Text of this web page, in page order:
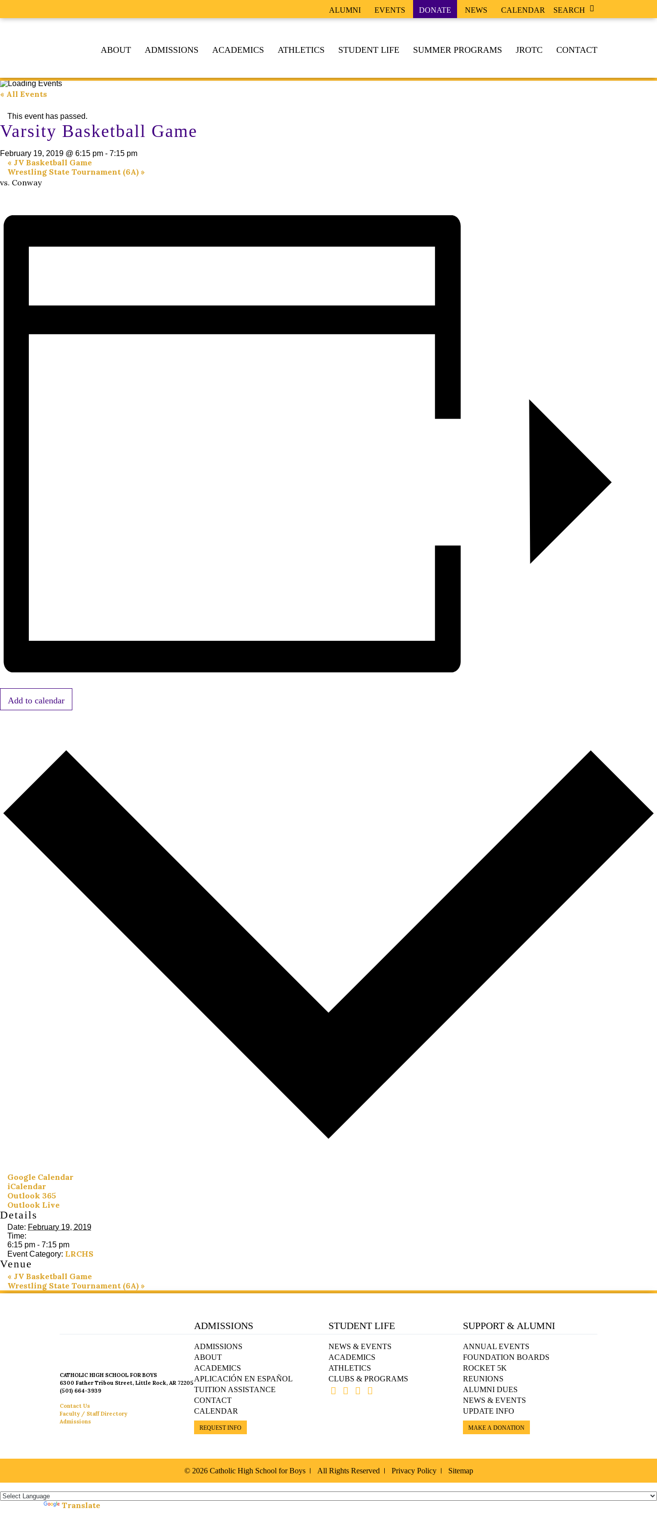
ALUMNI EVENTS DONATE NEWS CALENDAR SEARCH
ABOUT ADMISSIONS ACADEMICS ATHLETICS STUDENT LIFE SUMMER PROGRAMS JROTC CONTACT
« All Events
This event has passed.
Varsity Basketball Game
February 19, 2019 @ 6:15 pm - 7:15 pm
« JV Basketball Game
Wrestling State Tournament (6A) »
vs. Conway
Add to calendar
Google Calendar
iCalendar
Outlook 365
Outlook Live
Details
Date: February 19, 2019
Time:
6:15 pm - 7:15 pm
Event Category: LRCHS
Venue
« JV Basketball Game
Wrestling State Tournament (6A) »
CATHOLIC HIGH SCHOOL FOR BOYS
6300 Father Tribou Street, Little Rock, AR 72205
(501) 664-3939
Contact Us
Faculty / Staff Directory
Admissions
ADMISSIONS
ADMISSIONS
ABOUT
ACADEMICS
APLICACIÓN EN ESPAÑOL
TUITION ASSISTANCE
CONTACT
CALENDAR
REQUEST INFO
STUDENT LIFE
NEWS & EVENTS
ACADEMICS
ATHLETICS
CLUBS & PROGRAMS
SUPPORT & ALUMNI
ANNUAL EVENTS
FOUNDATION BOARDS
ROCKET 5K
REUNIONS
ALUMNI DUES
NEWS & EVENTS
UPDATE INFO
MAKE A DONATION
© 2026 Catholic High School for Boys All Rights Reserved Privacy Policy
Sitemap
Translate